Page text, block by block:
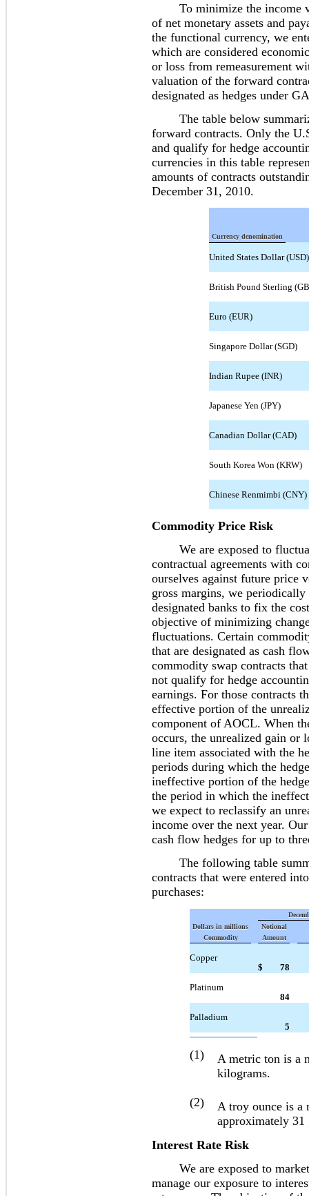
To minimize the income
of net monetary assets and
the functional currency, we
which are considered
or loss from remeasurement
valuation of the forward
designated as hedges under
The table below
forward contracts. Only the
and qualify for hedge
currencies in this table
amounts of contracts
December 31, 2010.
Currency denomination
United States Dollar (USD)
British Pound Sterling
Euro (EUR)
Singapore Dollar (SGD)
Indian Rupee (INR)
Japanese Yen (JPY)
Canadian Dollar (CAD)
South Korea Won (KRW)
Chinese Renmimbi (CNY)
Commodity Price Risk
We are exposed to
contractual agreements with
ourselves against future price
gross margins, we
designated banks to fix the
objective of minimizing
fluctuations. Certain
that are designated as cash
commodity swap contracts
not qualify for hedge
earnings. For those contracts
effective portion of the
component of AOCL. When
occurs, the unrealized gain or
line item associated with the
periods during which the
ineffective portion of the
the period in which the
we expect to reclassify an
income over the next year.
cash flow hedges for up to
The following table
contracts that were entered
purchases:
Dollars in millions
Commodity
Notional
Amount
Copper
$
78
Platinum
84
Palladium
5
(1)
A metric ton is a
kilograms.
(2)
A troy ounce is a
approximately 31
Interest Rate Risk
We are exposed to market
manage our exposure to